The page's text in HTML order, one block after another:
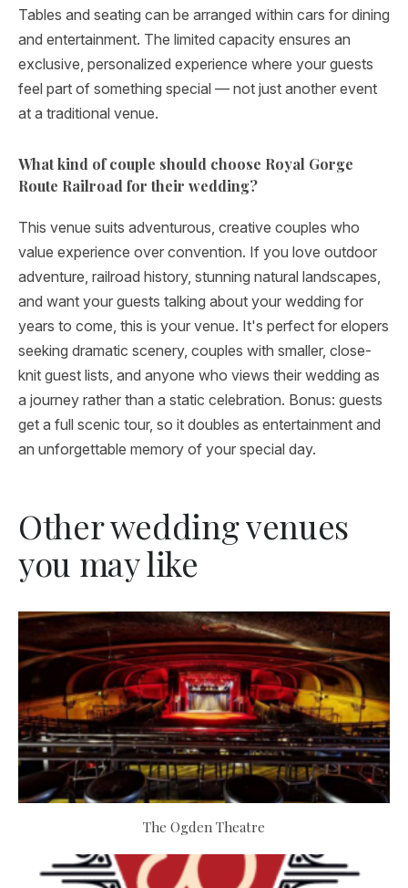
Tables and seating can be arranged within cars for dining
and entertainment. The limited capacity ensures an
exclusive, personalized experience where your guests
feel part of something special — not just another event
at a traditional venue.
What kind of couple should choose Royal Gorge
Route Railroad for their wedding?
This venue suits adventurous, creative couples who
value experience over convention. If you love outdoor
adventure, railroad history, stunning natural landscapes,
and want your guests talking about your wedding for
years to come, this is your venue. It's perfect for elopers
seeking dramatic scenery, couples with smaller, close-
knit guest lists, and anyone who views their wedding as
a journey rather than a static celebration. Bonus: guests
get a full scenic tour, so it doubles as entertainment and
an unforgettable memory of your special day.
Other wedding venues
you may like
The Ogden Theatre